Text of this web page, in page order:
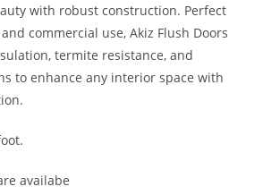
with robust construction. Perfect
commercial use, Akiz Flush Doors
termite resistance, and
to enhance any interior space with
availabe